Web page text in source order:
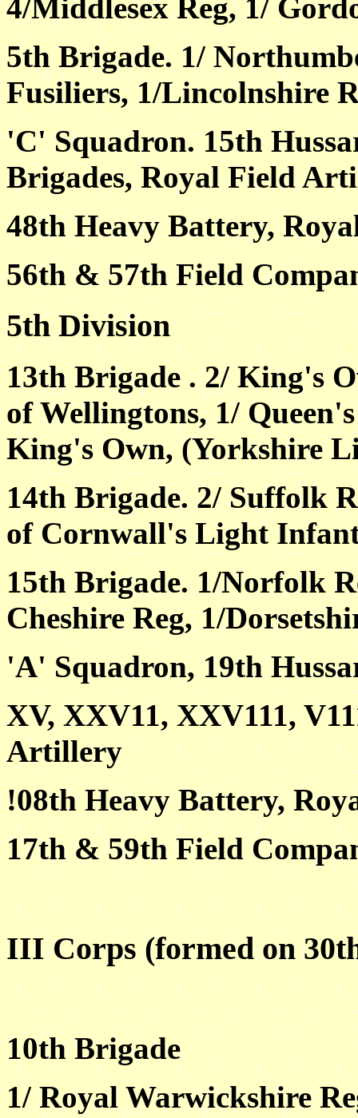
4/Middlesex Reg, 1/
5th Brigade. 1/
Fusiliers, 1/Lincolnshire
'C' Squadron. 15th
Brigades, Royal Field
48th Heavy Battery,
56th & 57th Field
5th Division
13th Brigade . 2/ King's
of Wellingtons, 1/
King's Own, (Yorkshire
14th Brigade. 2/ Suffolk
of Cornwall's Light
15th Brigade. 1/Norfolk
Cheshire Reg, 1/
'A' Squadron, 19th
XV, XXV11, XXV111,
Artillery
!08th Heavy Battery,
17th & 59th Field
III Corps (formed on
10th Brigade
1/ Royal Warwickshire